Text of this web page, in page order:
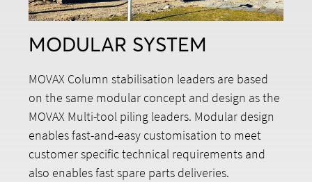
MODULAR SYSTEM
MOVAX Column stabilisation leaders are based
on the same modular concept and design as the
MOVAX Multi-tool piling leaders. Modular design
enables fast-and-easy customisation to meet
customer specific technical requirements and
also enables fast spare parts deliveries.